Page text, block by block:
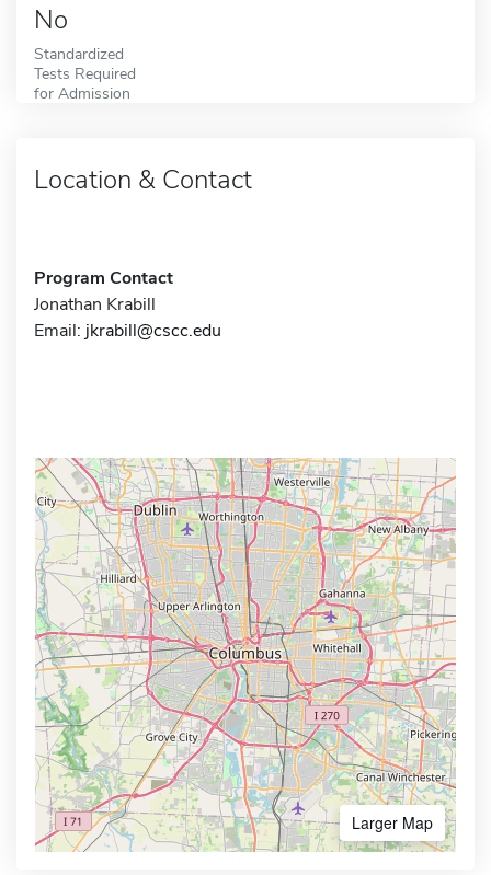
No
Standardized
Tests Required
for Admission
Location & Contact
Program Contact
Jonathan Krabill
Email: jkrabill@cscc.edu
Larger Map